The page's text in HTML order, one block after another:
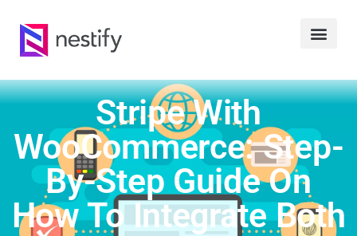
Stripe With
WooCommerce: Step-
By-Step Guide On
How To Integrate Both